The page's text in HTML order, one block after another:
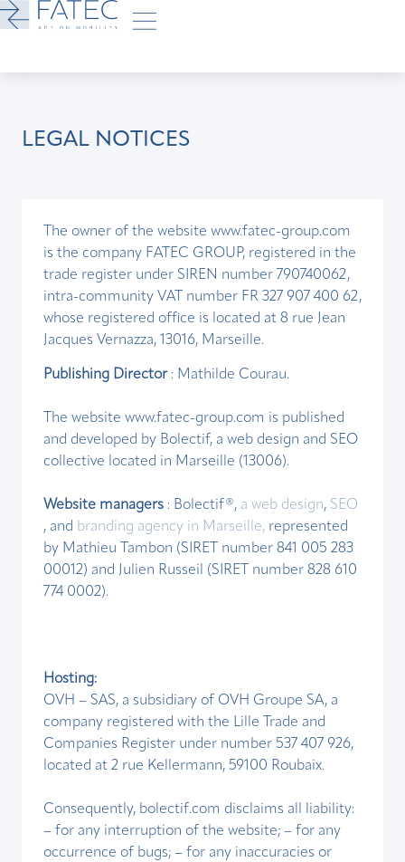
LEGAL NOTICES
The owner of the website www.fatec-group.com
is the company FATEC GROUP, registered in the
trade register under SIREN number 790740062,
intra-community VAT number FR 327 907 400 62,
whose registered office is located at 8 rue Jean
Jacques Vernazza, 13016, Marseille.
Publishing Director: Mathilde Courau.
The website www.fatec-group.com is published
and developed by Bolectif, a web design and SEO
collective located in Marseille (13006).
Website managers : Bolectif®, a web design, SEO
, and branding agency in Marseille, represented
by Mathieu Tambon (SIRET number 841 005 283
00012) and Julien Russeil (SIRET number 828 610
774 0002).
Hosting:
OVH – SAS, a subsidiary of OVH Groupe SA, a
company registered with the Lille Trade and
Companies Register under number 537 407 926,
located at 2 rue Kellermann, 59100 Roubaix.
Consequently, bolectif.com disclaims all liability:
– for any interruption of the website; – for any
occurrence of bugs; – for any inaccuracies or